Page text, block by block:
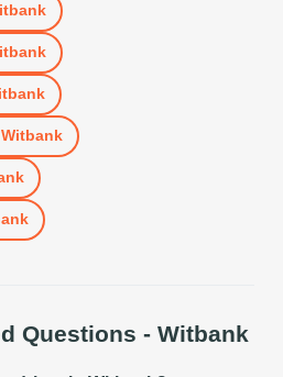
Witbank
Questions - Witbank